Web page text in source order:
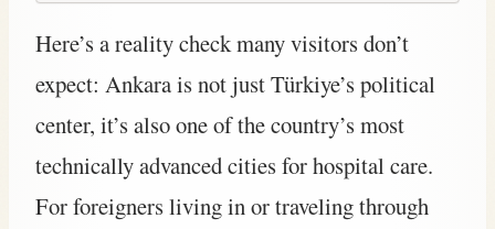
Here’s a reality check many visitors don’t
expect: Ankara is not just Türkiye’s political
center, it’s also one of the country’s most
technically advanced cities for hospital care.
For foreigners living in or traveling through